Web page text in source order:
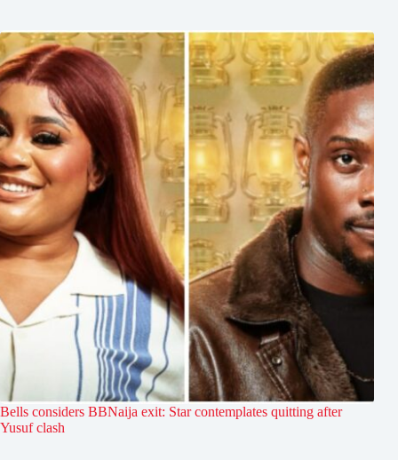
Bells considers BBNaija exit: Star contemplates quitting after
Yusuf clash